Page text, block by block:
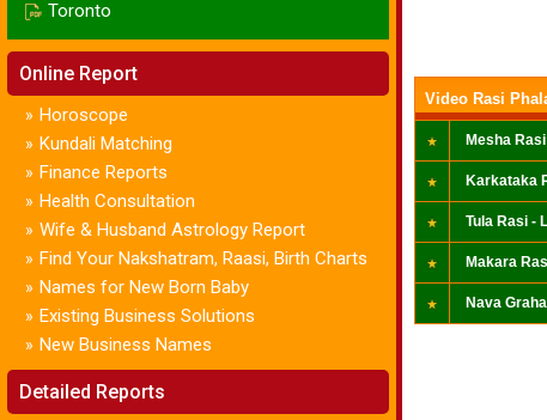
Toronto
Online Report
» Horoscope
» Kundali Matching
» Finance Reports
» Health Consultation
» Wife & Husband Astrology Report
» Find Your Nakshatram, Raasi, Birth Charts
» Names for New Born Baby
» Existing Business Solutions
» New Business Names
Detailed Reports
Video Rasi
Mesha
Karkataka
Tula Rasi -
Makara
Nava